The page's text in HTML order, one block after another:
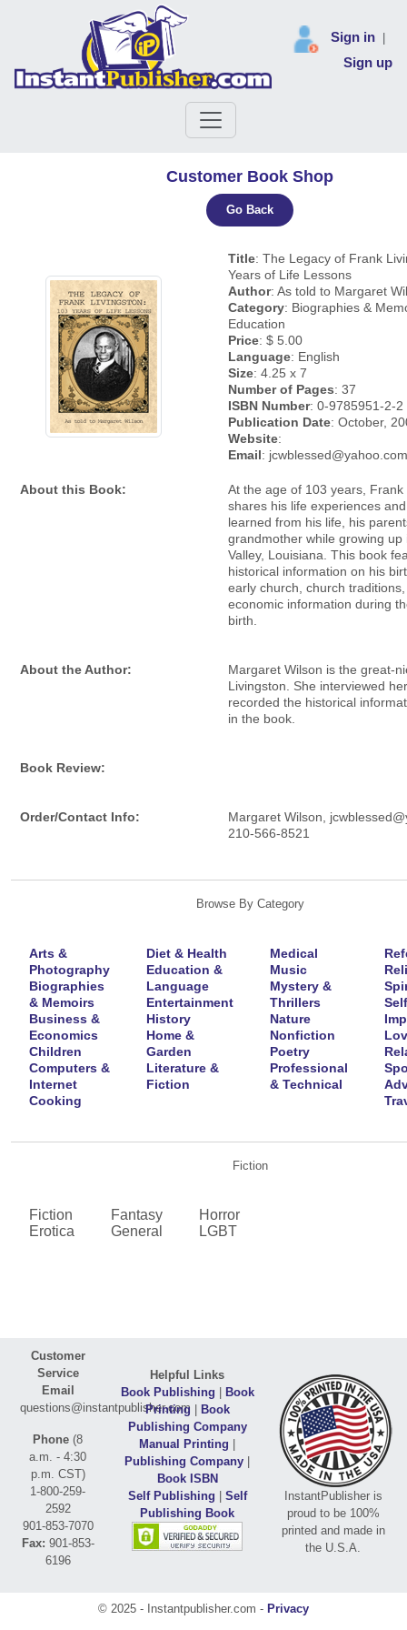
Sign in
Sign up
Customer Book Shop
Go Back
Title: The Legacy of Frank
Years of Life Lessons
Author: As told to Margaret
Category: Biographies &
Education
Price: $ 5.00
Language: English
Size: 4.25 x 7
Number of Pages: 37
ISBN Number: 0-9785951-2-2
Publication Date: October,
Website:
Email: jcwblessed@yahoo.com
About this Book:
At the age of 103 years, Frank
shares his life experiences
learned from his life, his
grandmother while growing up
Valley, Louisiana. This book
historical information on his
early church, church
economic information during
birth.
About the Author:
Margaret Wilson is the great-
Livingston. She interviewed
recorded the historical
in the book.
Book Review:
Order/Contact Info:
Margaret Wilson,
210-566-8521
Browse By Category
Arts &
Photography
Biographies
& Memoirs
Business &
Economics
Children
Computers &
Internet
Cooking
Diet & Health
Education &
Language
Entertainment
History
Home &
Garden
Literature &
Fiction
Medical
Music
Mystery &
Thrillers
Nature
Nonfiction
Poetry
Professional
& Technical
Fiction
Fiction
Erotica
Fantasy
General
Horror
LGBT
Customer
Service
Email
questions@instantpublisher.com
Phone (8
a.m. - 4:30
p.m. CST)
1-800-259-
2592
901-853-7070
Fax: 901-853-
6196
Helpful Links
Book Publishing | Book
Printing | Book
Publishing Company
Manual Printing |
Publishing Company |
Book ISBN
Self Publishing | Self
Publishing Book
InstantPublisher is
proud to be 100%
printed and made in
the U.S.A.
© 2025 - Instantpublisher.com - Privacy